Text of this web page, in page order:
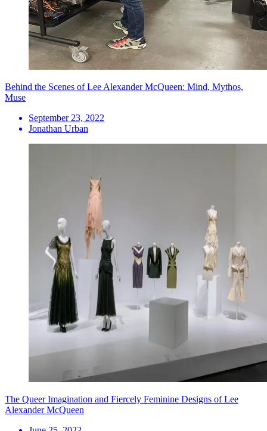
Behind the Scenes of Lee Alexander McQueen: Mind, Mythos,
Muse
September 23, 2022
Jonathan Urban
The Queer Imagination and Fiercely Feminine Designs of Lee
Alexander McQueen